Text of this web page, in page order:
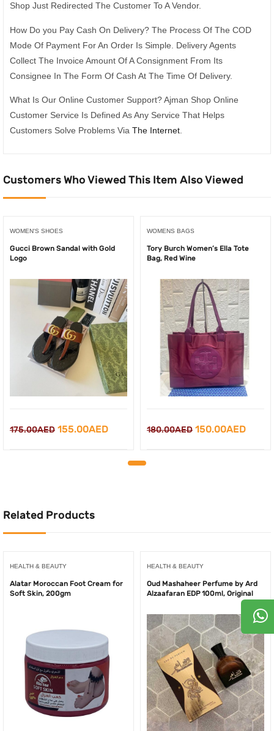
Shop Just Redirected The Customer To A Vendor.
How Do you Pay Cash On Delivery? The Process Of The COD
Mode Of Payment For An Order Is Simple. Delivery Agents
Collect The Invoice Amount Of A Consignment From Its
Consignee In The Form Of Cash At The Time Of Delivery.
What Is Our Online Customer Support? Ajman Shop Online
Customer Service Is Defined As Any Service That Helps
Customers Solve Problems Via The Internet.
Customers Who Viewed This Item Also Viewed
WOMEN'S SHOES
Gucci Brown Sandal with Gold
Logo
175.00AED Original
155.00AEDCurrent
WOMENS BAGS
Tory Burch Women’s Ella Tote
Bag, Red Wine
180.00AED Original
150.00AED
Related Products
HEALTH & BEAUTY
Alatar Moroccan Foot Cream for
Soft Skin, 200gm
HEALTH & BEAUTY
Oud Mashaheer Perfume by Ard
Alzaafaran EDP 100ml, Original